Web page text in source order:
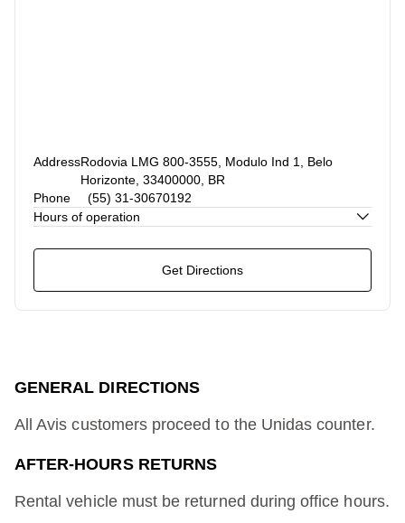
AddressRodovia LMG 800-3555, Modulo Ind 1, Belo
Horizonte, 33400000, BR
Phone
(55) 31-30670192
Hours of operation
Get Directions
GENERAL DIRECTIONS
All Avis customers proceed to the Unidas counter.
AFTER-HOURS RETURNS
Rental vehicle must be returned during office hours.